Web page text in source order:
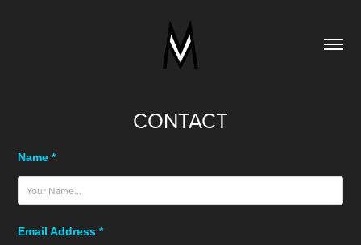
CONTACT
Name *
Email Address *